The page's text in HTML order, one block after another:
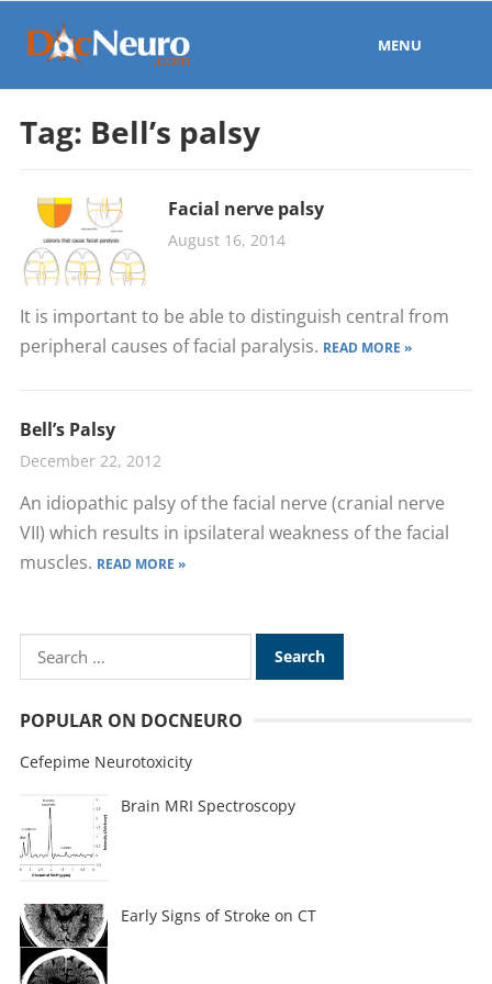
MENU
Tag: Bell’s palsy
Facial nerve palsy
August 16, 2014
It is important to be able to distinguish central from
peripheral causes of facial paralysis. READ MORE »
Bell’s Palsy
December 22, 2012
An idiopathic palsy of the facial nerve (cranial nerve
VII) which results in ipsilateral weakness of the facial
muscles. READ MORE »
POPULAR ON DOCNEURO
Cefepime Neurotoxicity
Brain MRI Spectroscopy
Early Signs of Stroke on CT